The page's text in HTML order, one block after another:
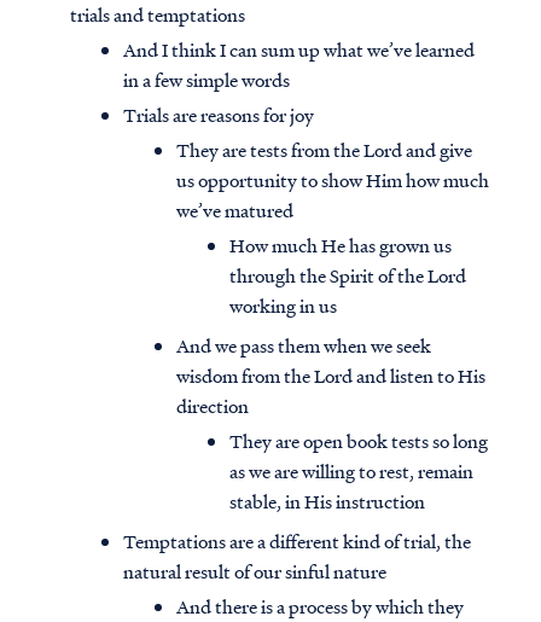
trials and temptations
And I think I can sum up what we’ve learned
in a few simple words
Trials are reasons for joy
They are tests from the Lord and give
us opportunity to show Him how much
we’ve matured
How much He has grown us
through the Spirit of the Lord
working in us
And we pass them when we seek
wisdom from the Lord and listen to His
direction
They are open book tests so long
as we are willing to rest, remain
stable, in His instruction
Temptations are a different kind of trial, the
natural result of our sinful nature
And there is a process by which they